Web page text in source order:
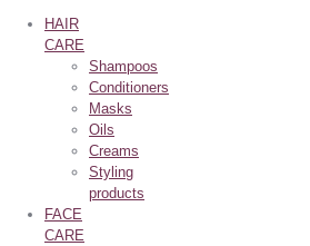
HAIR
CARE
Shampoos
Conditioners
Masks
Oils
Creams
Styling
products
FACE
CARE